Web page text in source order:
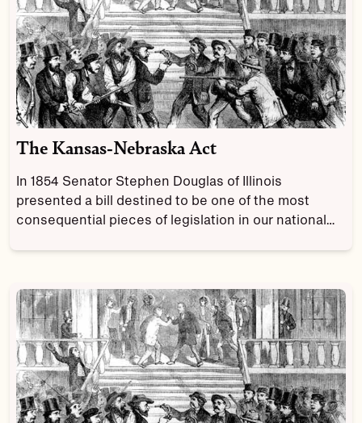
The Kansas-Nebraska Act
In 1854 Senator Stephen Douglas of Illinois
presented a bill destined to be one of the most
consequential pieces of legislation in our national